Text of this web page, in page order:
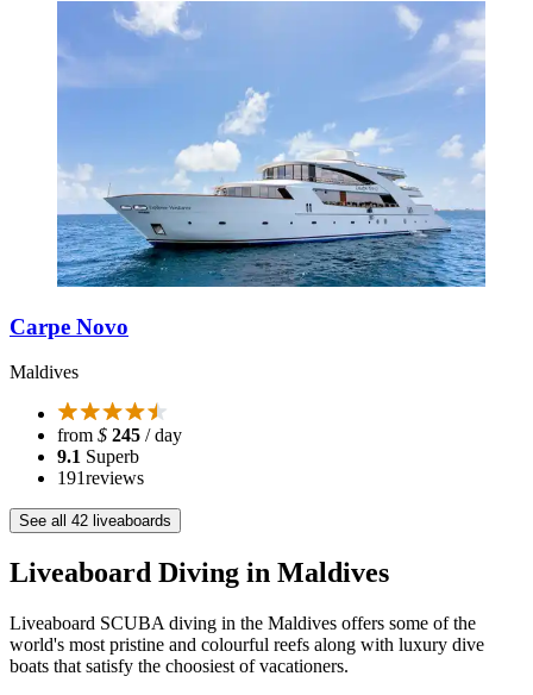
Carpe Novo
Maldives
from $ 245 / day
9.1 Superb
191reviews
See all 42 liveaboards
Liveaboard Diving in Maldives
Liveaboard SCUBA diving in the Maldives offers some of the
world's most pristine and colourful reefs along with luxury dive
boats that satisfy the choosiest of vacationers.